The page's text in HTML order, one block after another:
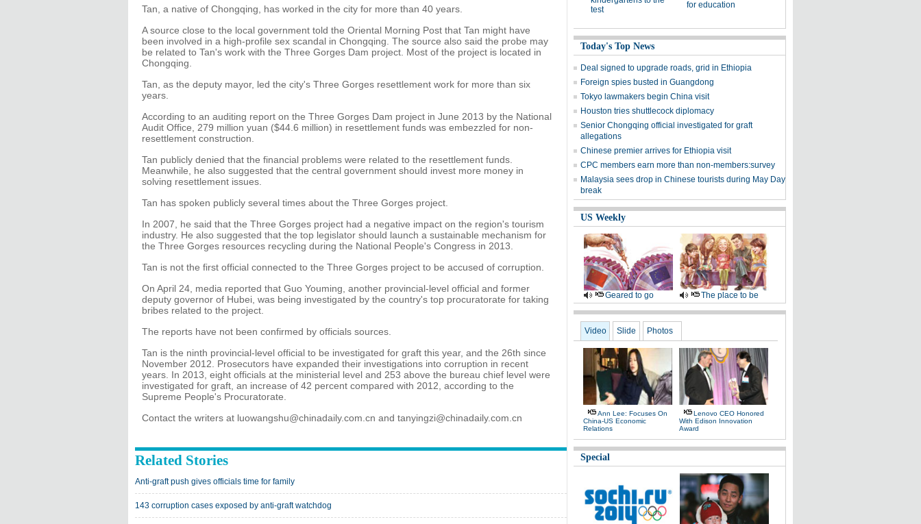
Tan, a native of Chongqing, has worked in the city for more than 40 years.
A source close to the local government told the Oriental Morning Post that Tan might have
been involved in a high-profile sex scandal in Chongqing. The source also said the probe may
be related to Tan's work with the Three Gorges Dam project. Most of the project is located in
Chongqing.
Tan, as the deputy mayor, led the city's Three Gorges resettlement work for more than six
years.
According to an auditing report on the Three Gorges Dam project in June 2013 by the National
Audit Office, 279 million yuan ($44.6 million) in resettlement funds was embezzled for non-
resettlement construction.
Tan publicly denied that the financial problems were related to the resettlement funds.
Meanwhile, he also suggested that the central government should invest more money in
solving resettlement issues.
Tan has spoken publicly several times about the Three Gorges project.
In 2007, he said that the Three Gorges project had a negative impact on the region's tourism
industry. He also suggested that the top legislator should launch a sustainable mechanism for
the Three Gorges resources recycling during the National People's Congress in 2013.
Tan is not the first official connected to the Three Gorges project to be accused of corruption.
On April 24, media reported that Guo Youming, another provincial-level official and former
deputy governor of Hubei, was being investigated by the country's top procuratorate for taking
bribes related to the project.
The reports have not been confirmed by officials sources.
Tan is the ninth provincial-level official to be investigated for graft this year, and the 26th since
November 2012. Prosecutors have expanded their investigations into corruption in recent
years. In 2013, eight officials at the ministerial level and 253 above the bureau chief level were
investigated for graft, an increase of 42 percent compared with 2012, according to the
Supreme People's Procuratorate.
Contact the writers at luowangshu@chinadaily.com.cn and tanyingzi@chinadaily.com.cn
Related Stories
Anti-graft push gives officials time for family
143 corruption cases exposed by anti-graft watchdog
test
for education
Today's Top News
Deal signed to upgrade roads, grid in Ethiopia
Foreign spies busted in Guangdong
Tokyo lawmakers begin China visit
Houston tries shuttlecock diplomacy
Senior Chongqing official investigated for graft
allegations
Chinese premier arrives for Ethiopia visit
CPC members earn more than non-members:survey
Malaysia sees drop in Chinese tourists during May Day
break
US Weekly
Geared to go The place to be
Video Slide Photos
Ann Lee: Focuses On
China-US Economic
Relations
Lenovo CEO Honored
With Edison Innovation
Award
Special